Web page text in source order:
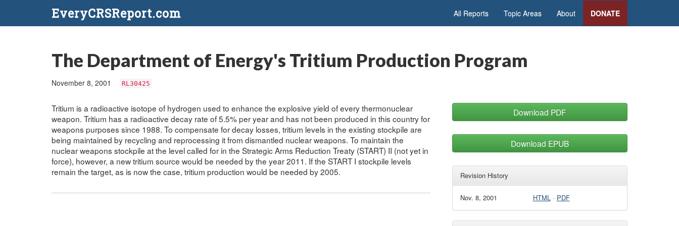
EveryCRSReport.com All Reports Topic Areas About DONATE
The Department of Energy's Tritium Production Program
November 8, 2001 RL30425
Tritium is a radioactive isotope of hydrogen used to enhance the explosive yield of every thermonuclear
weapon. Tritium has a radioactive decay rate of 5.5% per year and has not been produced in this country for
weapons purposes since 1988. To compensate for decay losses, tritium levels in the existing stockpile are
being maintained by recycling and reprocessing it from dismantled nuclear weapons. To maintain the
nuclear weapons stockpile at the level called for in the Strategic Arms Reduction Treaty (START) II (not yet in
force), however, a new tritium source would be needed by the year 2011. If the START I stockpile levels
remain the target, as is now the case, tritium production would be needed by 2005.
Download PDF
Download EPUB
Revision History
Nov. 8, 2001 HTML· PDF